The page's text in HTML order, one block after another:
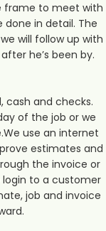
frame to meet with
done in detail. The
will follow up with
he’s been by.
cash and checks.
of the job or we
use an internet
estimates and
the invoice or
to a customer
job and invoice